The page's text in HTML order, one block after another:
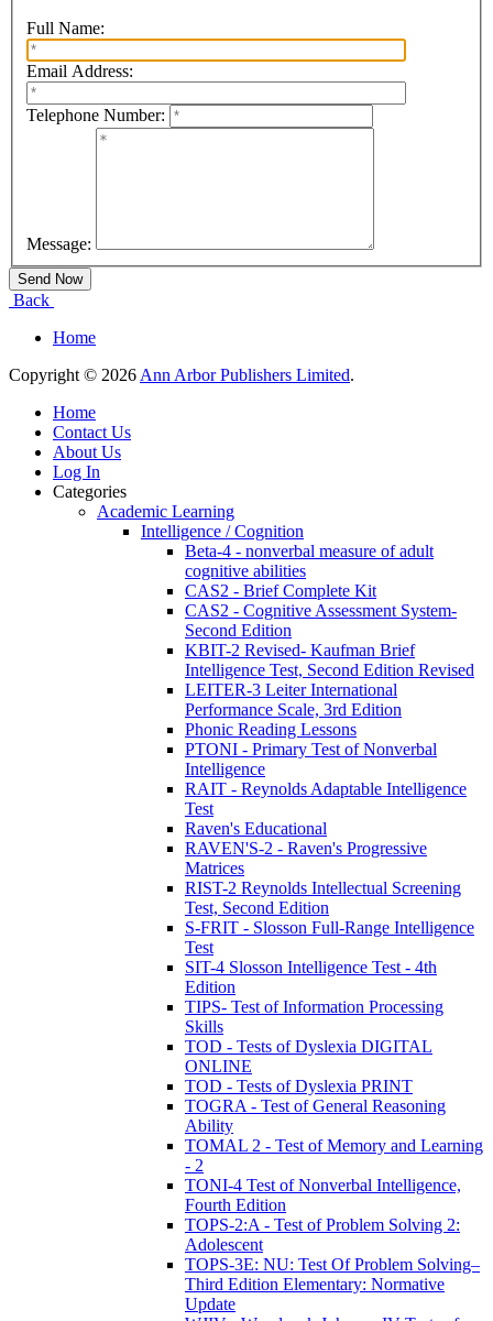
Full Name:
Email Address:
Telephone Number:
Message:
Back
Home
Copyright © 2026Ann Arbor Publishers Limited.
Home
Contact Us
About Us
Log In
Categories
Academic Learning
Intelligence / Cognition
Beta-4 - nonverbal measure of adult
cognitive abilities
CAS2 - Brief Complete Kit
CAS2 - Cognitive Assessment System-
Second Edition
KBIT-2 Revised- Kaufman Brief
Intelligence Test, Second Edition Revised
LEITER-3 Leiter International
Performance Scale, 3rd Edition
Phonic Reading Lessons
PTONI - Primary Test of Nonverbal
Intelligence
RAIT - Reynolds Adaptable Intelligence
Test
Raven's Educational
RAVEN'S-2 - Raven's Progressive
Matrices
RIST-2 Reynolds Intellectual Screening
Test, Second Edition
S-FRIT - Slosson Full-Range Intelligence
Test
SIT-4 Slosson Intelligence Test - 4th
Edition
TIPS- Test of Information Processing
Skills
TOD - Tests of Dyslexia DIGITAL
ONLINE
TOD - Tests of Dyslexia PRINT
TOGRA - Test of General Reasoning
Ability
TOMAL 2 - Test of Memory and Learning
- 2
TONI-4 Test of Nonverbal Intelligence,
Fourth Edition
TOPS-2:A - Test of Problem Solving 2:
Adolescent
TOPS-3E: NU: Test Of Problem Solving–
Third Edition Elementary: Normative
Update